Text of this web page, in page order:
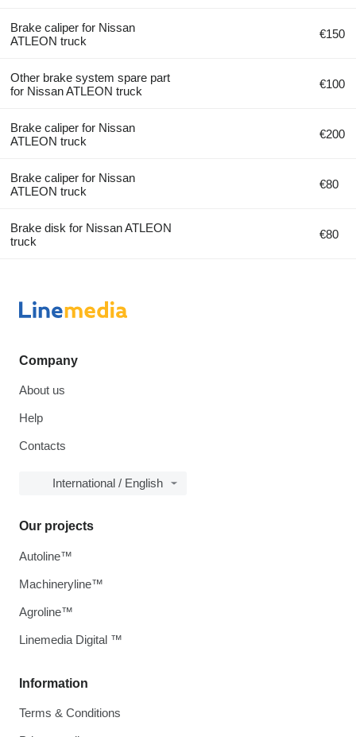
Brake caliper for Nissan
ATLEON truck
€150
Other brake system spare part
for Nissan ATLEON truck
€100
Brake caliper for Nissan
ATLEON truck
€200
Brake caliper for Nissan
ATLEON truck
€80
Brake disk for Nissan ATLEON
truck
€80
Company
About us
Help
Contacts
International / English
Information
Terms & Conditions
Our projects
Autoline™
Machineryline™
Agroline™
Linemedia Digital ™